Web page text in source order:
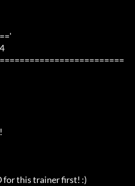
for this trainer first! :)